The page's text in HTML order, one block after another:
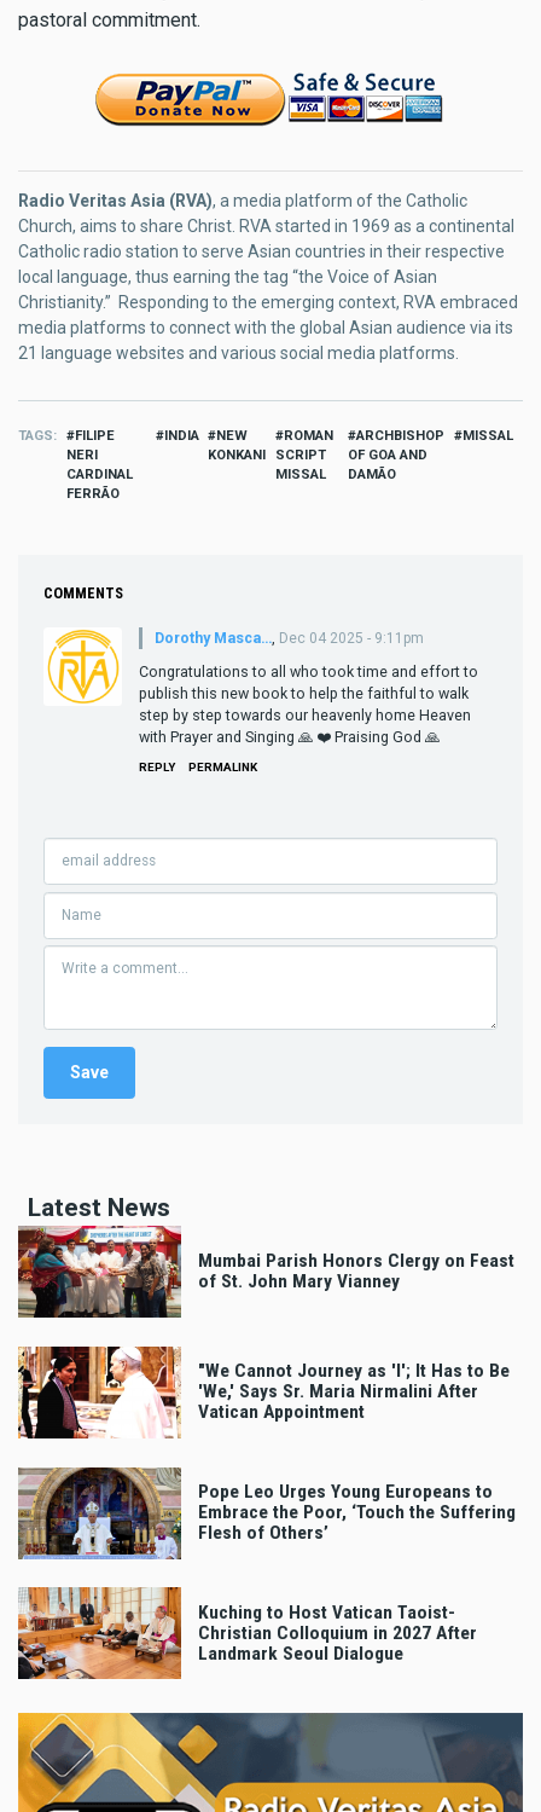
pastoral commitment.
Radio Veritas Asia (RVA), a media platform of the Catholic
Church, aims to share Christ. RVA started in 1969 as a continental
Catholic radio station to serve Asian countries in their respective
local language, thus earning the tag “the Voice of Asian
Christianity.” Responding to the emerging context, RVA embraced
media platforms to connect with the global Asian audience via its
21 language websites and various social media platforms.
TAGS
FILIPE
NERI
CARDINAL
FERRÃO
INDIA
NEW
KONKANI
ROMAN
SCRIPT
MISSAL
ARCHBISHOP
OF GOA AND
DAMÃO
MISSAL
COMMENTS
Dorothy Masca… Dec 04 2025 - 9:11pm
Congratulations to all who took time and effort to
publish this new book to help the faithful to walk
step by step towards our heavenly home Heaven
with Prayer and Singing 🙏 ❤️ Praising God 🙏
REPLY PERMALINK
Latest News
Mumbai Parish Honors Clergy on Feast
of St. John Mary Vianney
"We Cannot Journey as 'I'; It Has to Be
'We,' Says Sr. Maria Nirmalini After
Vatican Appointment
Pope Leo Urges Young Europeans to
Embrace the Poor, ‘Touch the Suffering
Flesh of Others’
Kuching to Host Vatican Taoist-
Christian Colloquium in 2027 After
Landmark Seoul Dialogue